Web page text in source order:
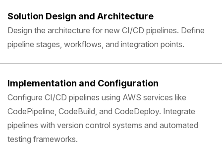
Solution Design and Architecture
Design the architecture for new CI/CD pipelines. Define
pipeline stages, workflows, and integration points.
Implementation and Configuration
Configure CI/CD pipelines using AWS services like
CodePipeline, CodeBuild, and CodeDeploy. Integrate
pipelines with version control systems and automated
testing frameworks.